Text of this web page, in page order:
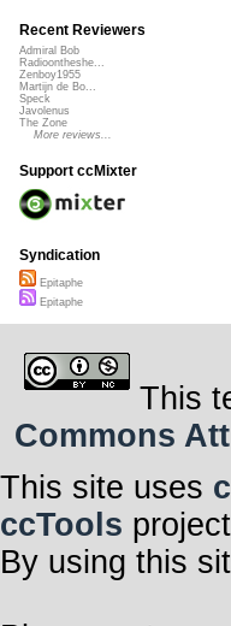
Recent Reviewers
Admiral Bob
Radioontheshe...
Zenboy1955
Martijn de Bo...
Speck
Javolenus
The Zone
More reviews...
Support ccMixter
Syndication
Epitaphe
Epitaphe
This
Commons
This site uses
ccTools
By using this